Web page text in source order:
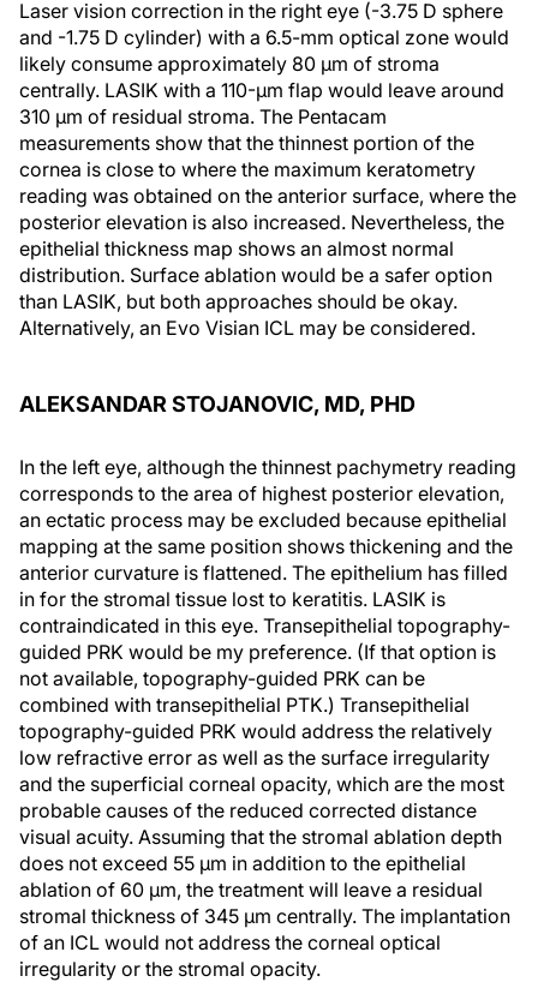
Laser vision correction in the right eye (-3.75 D sphere
and -1.75 D cylinder) with a 6.5-mm optical zone would
likely consume approximately 80 µm of stroma
centrally. LASIK with a 110-µm flap would leave around
310 µm of residual stroma. The Pentacam
measurements show that the thinnest portion of the
cornea is close to where the maximum keratometry
reading was obtained on the anterior surface, where the
posterior elevation is also increased. Nevertheless, the
epithelial thickness map shows an almost normal
distribution. Surface ablation would be a safer option
than LASIK, but both approaches should be okay.
Alternatively, an Evo Visian ICL may be considered.
ALEKSANDAR STOJANOVIC, MD, PHD
In the left eye, although the thinnest pachymetry reading
corresponds to the area of highest posterior elevation,
an ectatic process may be excluded because epithelial
mapping at the same position shows thickening and the
anterior curvature is flattened. The epithelium has filled
in for the stromal tissue lost to keratitis. LASIK is
contraindicated in this eye. Transepithelial topography-
guided PRK would be my preference. (If that option is
not available, topography-guided PRK can be
combined with transepithelial PTK.) Transepithelial
topography-guided PRK would address the relatively
low refractive error as well as the surface irregularity
and the superficial corneal opacity, which are the most
probable causes of the reduced corrected distance
visual acuity. Assuming that the stromal ablation depth
does not exceed 55 µm in addition to the epithelial
ablation of 60 µm, the treatment will leave a residual
stromal thickness of 345 µm centrally. The implantation
of an ICL would not address the corneal optical
irregularity or the stromal opacity.